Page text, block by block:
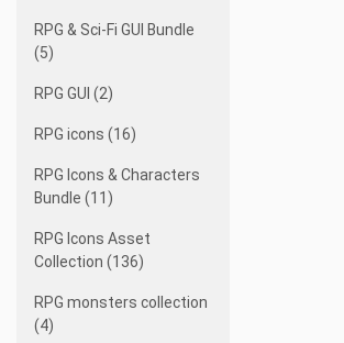
RPG & Sci-Fi GUI Bundle
(5)
RPG GUI (2)
RPG icons (16)
RPG Icons & Characters
Bundle (11)
RPG Icons Asset
Collection (136)
RPG monsters collection
(4)